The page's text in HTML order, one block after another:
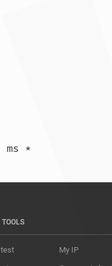
test
My IP